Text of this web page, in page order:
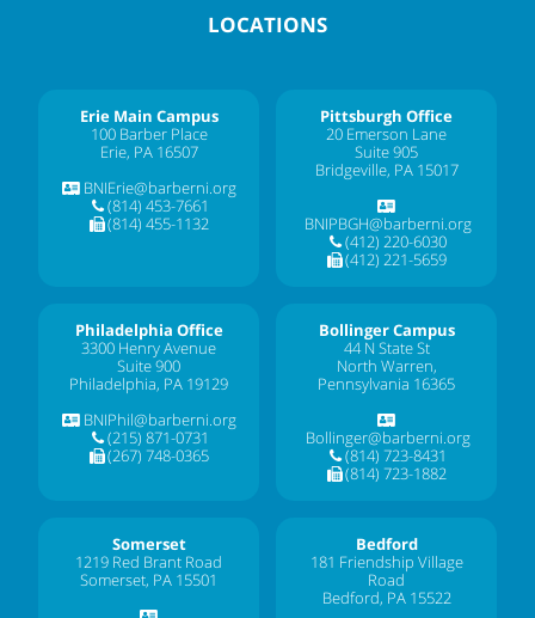
LOCATIONS
Erie Main Campus
100 Barber Place
Erie, PA 16507
BNIErie@barberni.org
(814) 453-7661
(814) 455-1132
Pittsburgh Office
20 Emerson Lane
Suite 905
Bridgeville, PA 15017
BNIPBGH@barberni.org
(412) 220-6030
(412) 221-5659
Philadelphia Office
3300 Henry Avenue
Suite 900
Philadelphia, PA 19129
BNIPhil@barberni.org
(215) 871-0731
(267) 748-0365
Bollinger Campus
44 N State St
North Warren,
Pennsylvania 16365
Bollinger@barberni.org
(814) 723-8431
(814) 723-1882
Somerset
1219 Red Brant Road
Somerset, PA 15501
Bedford
181 Friendship Village
Road
Bedford, PA 15522